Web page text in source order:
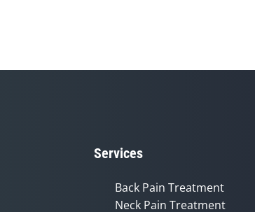
Services
Back Pain Treatment
Neck Pain Treatment